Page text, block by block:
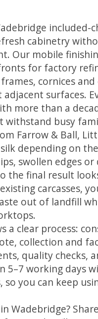
included-
cabinetry
Our mobile
for factory
cornices
surfaces.
more than a
withstand busy
Farrow & Ball,
depending on
swollen edges or
the final result
carcasses,
out of landfill
a clear process:
collection and
quality checks,
5–7 working days
you can keep
Wadebridge?